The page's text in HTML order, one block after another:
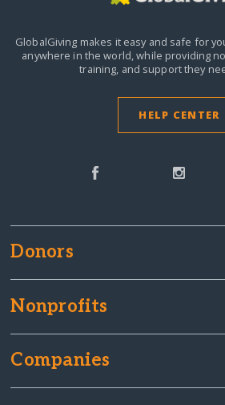
GlobalGiving makes it easy and safe for
anywhere in the world,while providing
training, and support they
HELP CENTER
Donors
Nonprofits
Companies